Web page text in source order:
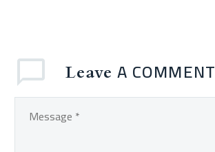
LeaveA COMMENT